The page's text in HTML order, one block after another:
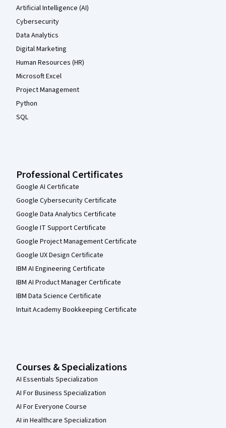
Artificial Intelligence (AI)
Cybersecurity
Data Analytics
Digital Marketing
Human Resources (HR)
Microsoft Excel
Project Management
Python
SQL
Professional Certificates
Google AI Certificate
Google Cybersecurity Certificate
Google Data Analytics Certificate
Google IT Support Certificate
Google Project Management Certificate
Google UX Design Certificate
IBM AI Engineering Certificate
IBM AI Product Manager Certificate
IBM Data Science Certificate
Intuit Academy Bookkeeping Certificate
Courses & Specializations
AI Essentials Specialization
AI For Business Specialization
AI For Everyone Course
AI in Healthcare Specialization